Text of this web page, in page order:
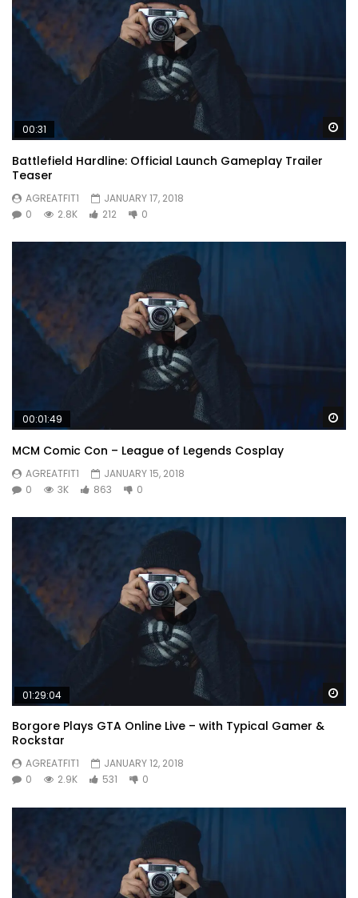
00:31
Battlefield Hardline: Official Launch Gameplay Trailer
Teaser
AGREATFIT1
JANUARY 17, 2018
0
2.8K 212 0
00:01:49
MCM Comic Con – League of Legends Cosplay
AGREATFIT1
JANUARY 15, 2018
0
3K 863 0
01:29:04
Borgore Plays GTA Online Live – with Typical Gamer &
Rockstar
AGREATFIT1
JANUARY 12, 2018
0
2.9K 531 0